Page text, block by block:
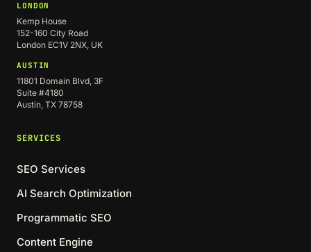
LONDON
Kemp House
152-160 City Road
London EC1V 2NX, UK
AUSTIN
11801 Domain Blvd, 3F
Suite #4180
Austin, TX 78758
SERVICES
SEO Services
AI Search Optimization
Programmatic SEO
Content Engine